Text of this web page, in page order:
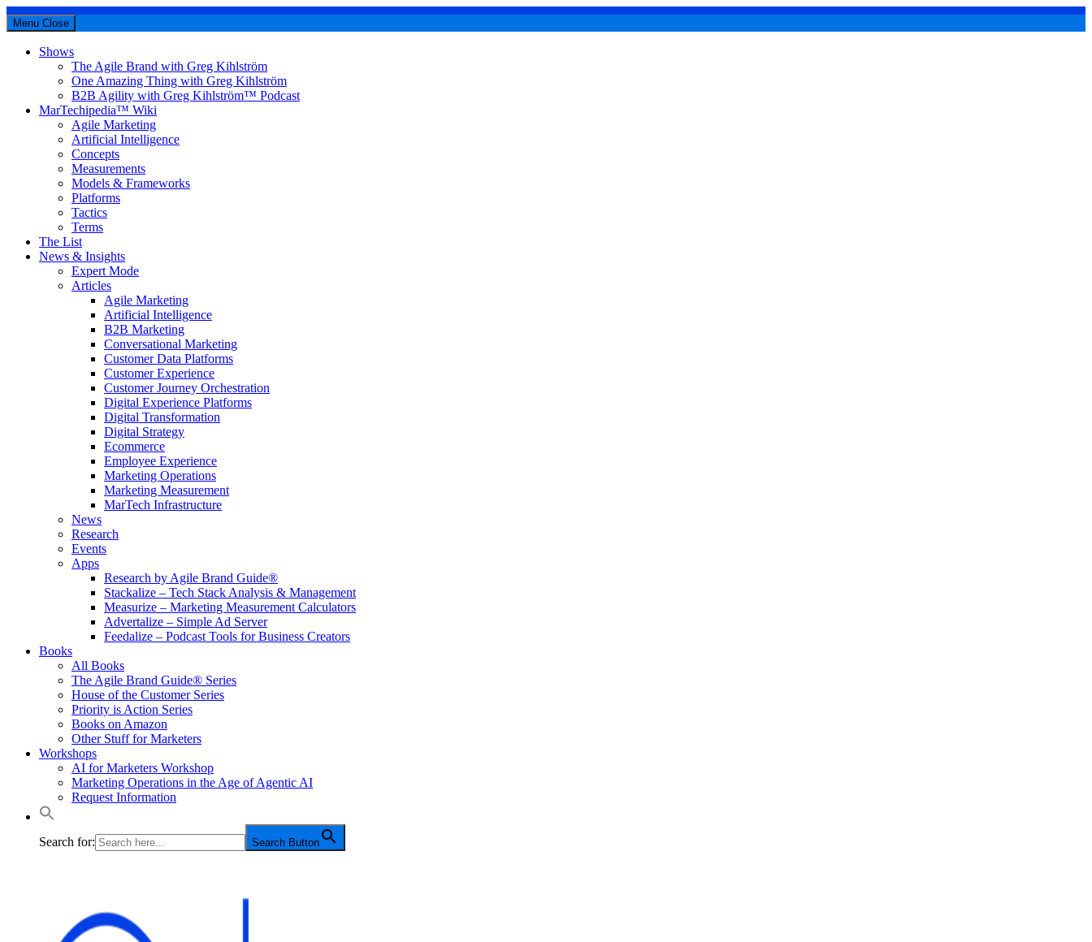
Menu Close
Shows
The Agile Brand with Greg Kihlström
One Amazing Thing with Greg Kihlström
B2B Agility with Greg Kihlström™ Podcast
MarTechipedia™ Wiki
Agile Marketing
Artificial Intelligence
Concepts
Measurements
Models & Frameworks
Platforms
Tactics
Terms
The List
News & Insights
Expert Mode
Articles
Agile Marketing
Artificial Intelligence
B2B Marketing
Conversational Marketing
Customer Data Platforms
Customer Experience
Customer Journey Orchestration
Digital Experience Platforms
Digital Transformation
Digital Strategy
Ecommerce
Employee Experience
Marketing Operations
Marketing Measurement
MarTech Infrastructure
News
Research
Events
Apps
Research by Agile Brand Guide®
Stackalize – Tech Stack Analysis & Management
Measurize – Marketing Measurement Calculators
Advertalize – Simple Ad Server
Feedalize – Podcast Tools for Business Creators
Books
All Books
The Agile Brand Guide® Series
House of the Customer Series
Priority is Action Series
Books on Amazon
Other Stuff for Marketers
Workshops
AI for Marketers Workshop
Marketing Operations in the Age of Agentic AI
Request Information
Search for: Search Button